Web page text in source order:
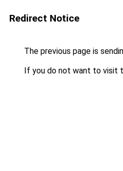
Redirect Notice
The previous page is
If you do not want to visit